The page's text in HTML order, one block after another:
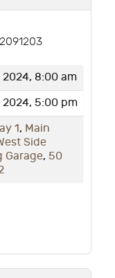
2024, 8:00 am
2024, 5:00 pm
1, Main
Side
Garage, 50